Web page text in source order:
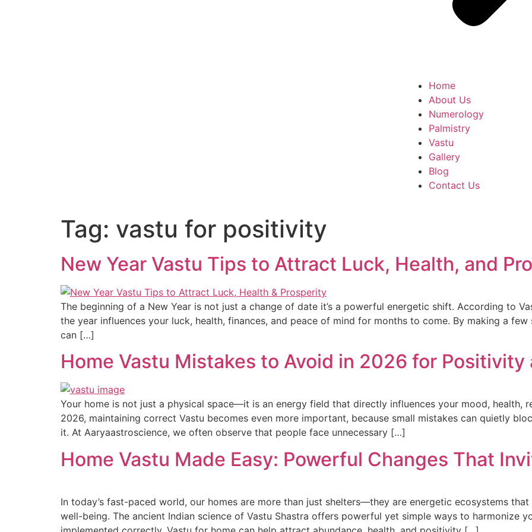
Home
About Us
Numerology
Palmistry
Vastu
Gallery
Blog
Contact Us
Tag: vastu for positivity
New Year Vastu Tips to Attract Luck, Health, and
The beginning of a New Year is not just a change of date it’s a powerful energetic shift. According to
the year influences your luck, health, finances, and peace of mind for months to come. By making a
can […]
Home Vastu Mistakes to Avoid in 2026 for Positivity
Your home is not just a physical space—it is an energy field that directly influences your mood, health,
2026, maintaining correct Vastu becomes even more important, because small mistakes can quietly
it. At Aaryaastroscience, we often observe that people face unnecessary […]
Home Vastu Made Easy: Powerful Changes That
In today’s fast-paced world, our homes are more than just shelters—they are energetic ecosystems
well-being. The ancient Indian science of Vastu Shastra offers powerful yet simple ways to harmonize